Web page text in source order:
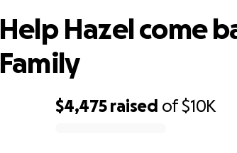
$4,475 raised of$10K
Help Hazel come
Family